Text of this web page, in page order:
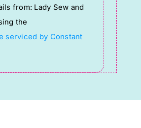
from: Lady Sew and
the
serviced by Constant